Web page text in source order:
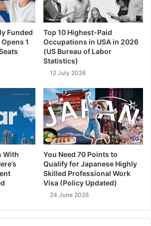
Funded
1
Top 10 Highest-Paid
Occupations in USA in 2026
(US Bureau of Labor
Statistics)
12 July 2026
With
You Need 70 Points to
Qualify for Japanese Highly
Skilled Professional Work
Visa (Policy Updated)
24 June 2026